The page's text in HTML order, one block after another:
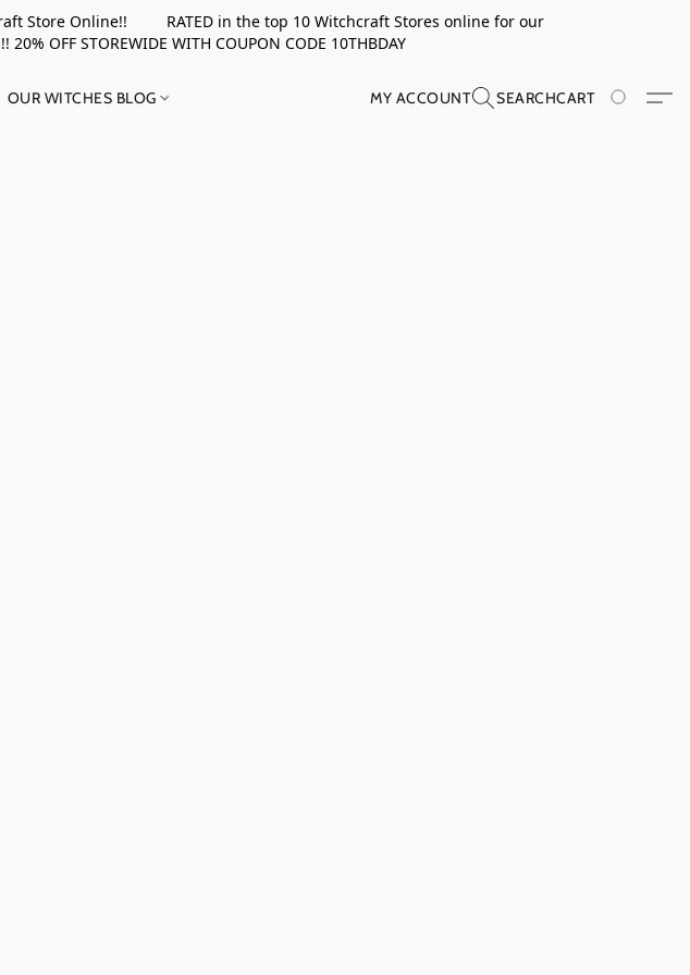
Store Online!! RATED in the top 10 Witchcraft Stores online for our
OFF STOREWIDE WITH COUPON CODE 10THBDAY
OUR WITCHES BLOG MY ACCOUNT SEARCHCART